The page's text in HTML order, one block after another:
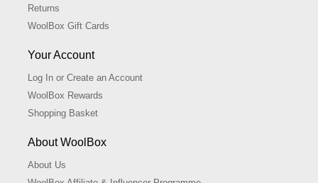
Returns
WoolBox Gift Cards
Your Account
Log In or Create an Account
WoolBox Rewards
Shopping Basket
About WoolBox
About Us